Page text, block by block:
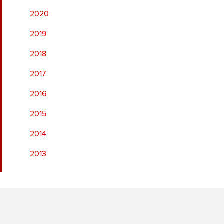
2020
2019
2018
2017
2016
2015
2014
2013